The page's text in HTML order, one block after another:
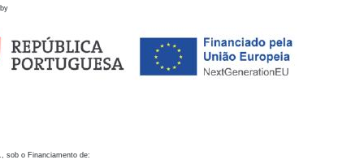
sob o Financiamento de: